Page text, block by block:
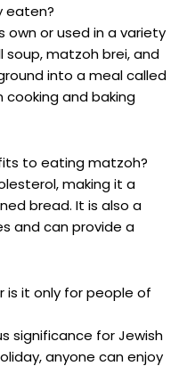
eaten?
own or used in a variety
soup, matzoh brei, and
into a meal called
cooking and baking
to eating matzoh?
making it a
bread. It is also a
and can provide a
is it only for people of
significance for Jewish
anyone can enjoy